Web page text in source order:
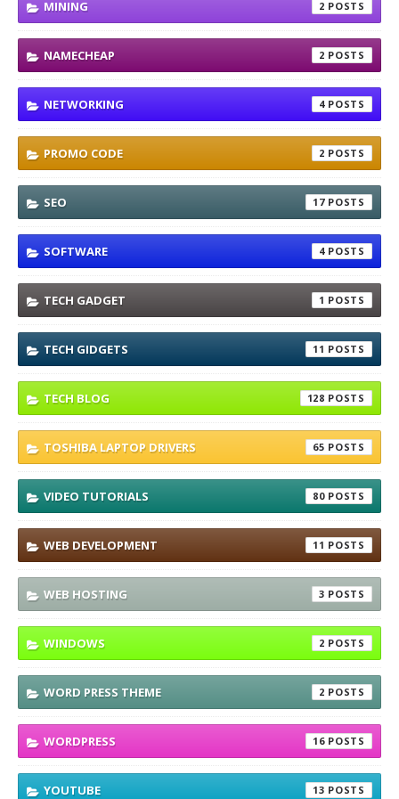
MINING 2
NAMECHEAP 2
NETWORKING 4
PROMO CODE 2
SEO 17
SOFTWARE 4
TECH GADGET 1
TECH GIDGETS 11
TECH BLOG 128
TOSHIBA LAPTOP DRIVERS 65
VIDEO TUTORIALS 80
WEB DEVELOPMENT 11
WEB HOSTING 3
WINDOWS 2
WORD PRESS THEME 2
WORDPRESS 16
YOUTUBE 13